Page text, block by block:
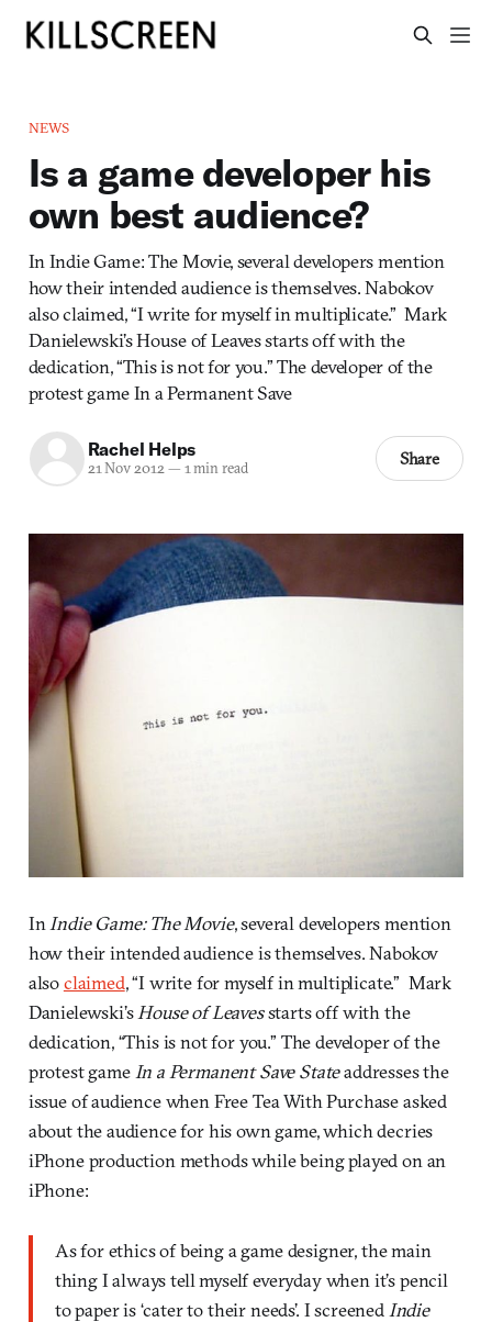
NEWS
Is a game developer his
own best audience?
In Indie Game: The Movie, several developers mention
how their intended audience is themselves. Nabokov
also claimed, “I write for myself in multiplicate.” Mark
Danielewski’s House of Leaves starts off with the
dedication, “This is not for you.” The developer of the
protest game In a Permanent Save
Rachel Helps
21 Nov 2012— 1 min read Share
In Indie Game: The Movie, several developers mention
how their intended audience is themselves. Nabokov
alsoclaimed, “I write for myself in multiplicate.” Mark
Danielewski’s House of Leavesstarts off with the
dedication, “This is not for you.” The developer of the
protest game In a Permanent Save Stateaddresses the
issue of audience when Free Tea With Purchase asked
about the audience for his own game, which decries
iPhone production methods while being played on an
iPhone:
As for ethics of being a game designer, the main
thing I always tell myself everyday when it’s pencil
to paper is ‘cater to their needs’. I screened Indie